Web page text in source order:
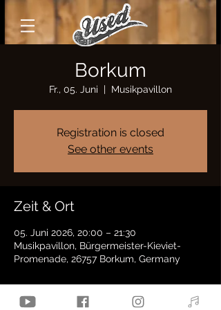
Borkum
Fr., 05. Juni
  |
Musikpavillon
Registration is closed
See other events
Zeit & Ort
05. Juni 2026, 20:00 – 21:30
Musikpavillon, Bürgermeister-Kieviet-
Promenade, 26757 Borkum, Germany